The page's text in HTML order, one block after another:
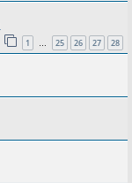
1 … 25 26 27 28